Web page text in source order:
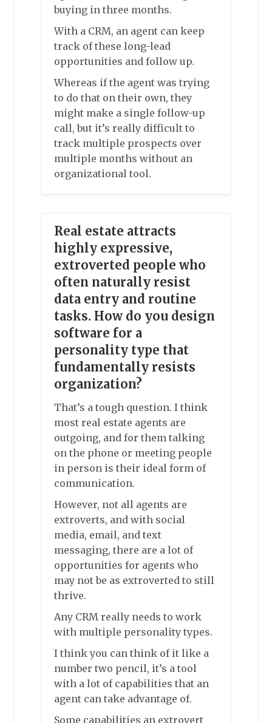
buying in three months.
With a CRM, an agent can keep
track of these long-lead
opportunities and follow up.
Whereas if the agent was trying
to do that on their own, they
might make a single follow-up
call, but it’s really difficult to
track multiple prospects over
multiple months without an
organizational tool.
Real estate attracts
highly expressive,
extroverted people who
often naturally resist
data entry and routine
tasks. How do you design
software for a
personality type that
fundamentally resists
organization?
That’s a tough question. I think
most real estate agents are
outgoing, and for them talking
on the phone or meeting people
in person is their ideal form of
communication.
However, not all agents are
extroverts, and with social
media, email, and text
messaging, there are a lot of
opportunities for agents who
may not be as extroverted to still
thrive.
Any CRM really needs to work
with multiple personality types.
I think you can think of it like a
number two pencil, it’s a tool
with a lot of capabilities that an
agent can take advantage of.
Some capabilities an extrovert